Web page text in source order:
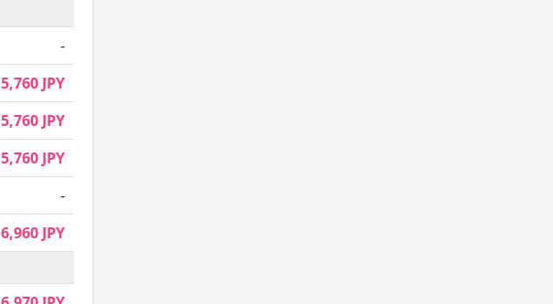
-
5,760 JPY
5,760 JPY
5,760 JPY
-
6,960 JPY